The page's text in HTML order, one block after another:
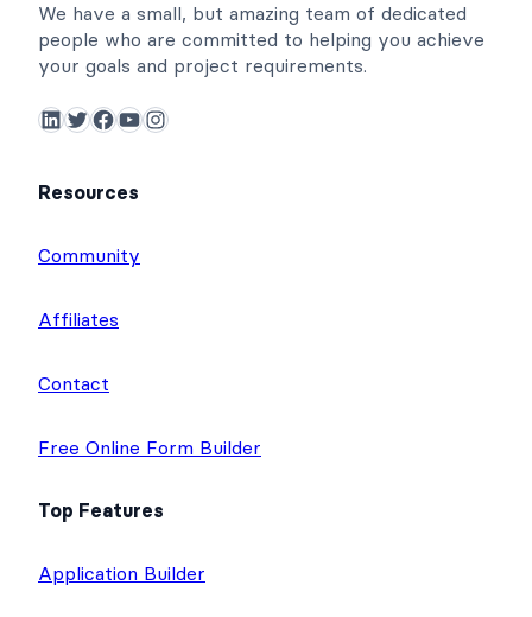
We have a small, but amazing team of dedicated
people who are committed to helping you achieve
your goals and project requirements.
LinkedIn Twitter Facebook YouTube Instagram
Resources
Community
Affiliates
Contact
Free Online Form Builder
Top Features
Application Builder